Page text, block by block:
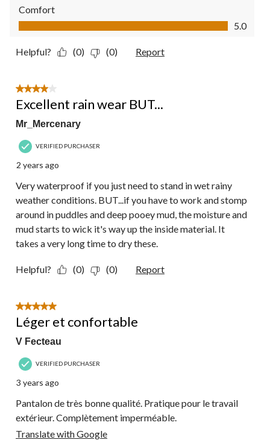
Comfort
Comfort, 5.0 out of 5
5.0
Helpful? (0) (0) Report
4 out of 5 stars.
Excellent rain wear BUT...
Mr_Mercenary
VERIFIED PURCHASER
2 years ago
Very waterproof if you just need to stand in wet rainy
weather conditions. BUT...if you have to work and stomp
around in puddles and deep pooey mud, the moisture and
mud starts to wick it's way up the inside material. It
takes a very long time to dry these.
Helpful? (0) (0) Report
5 out of 5 stars.
Léger et confortable
V Fecteau
VERIFIED PURCHASER
3 years ago
Pantalon de très bonne qualité. Pratique pour le travail
extérieur. Complètement imperméable.
Translate with Google